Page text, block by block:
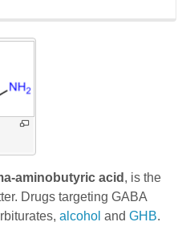
aminobutyric acid , is the
Drugs targeting GABA
, alcohol and GHB.